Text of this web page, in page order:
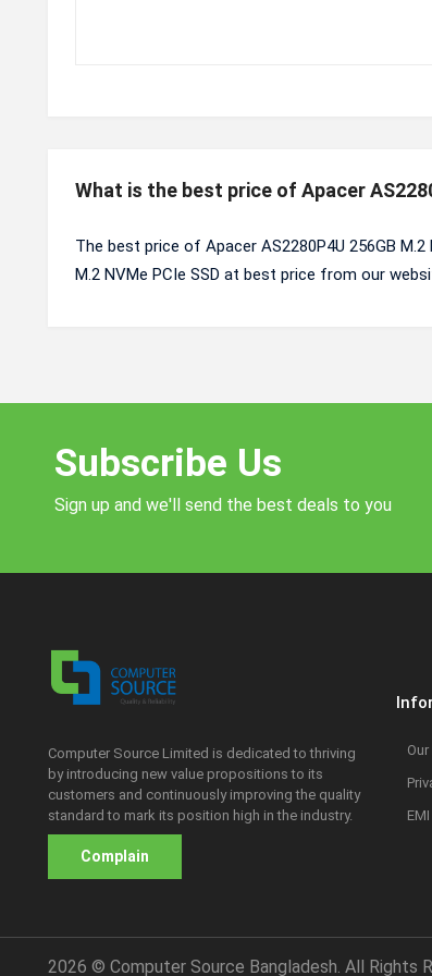
What is the best price of Apacer
The best price of Apacer AS2280P4U 256GB M.2
M.2 NVMe PCIe SSD at best price from our
Subscribe Us
Sign up and we'll send the best deals to you
Computer Source Limited is dedicated to thriving
by introducing new value propositions to its
customers and continuously improving the quality
standard to mark its position high in the industry.
Complain
2026 © Computer Source Bangladesh. All Rights